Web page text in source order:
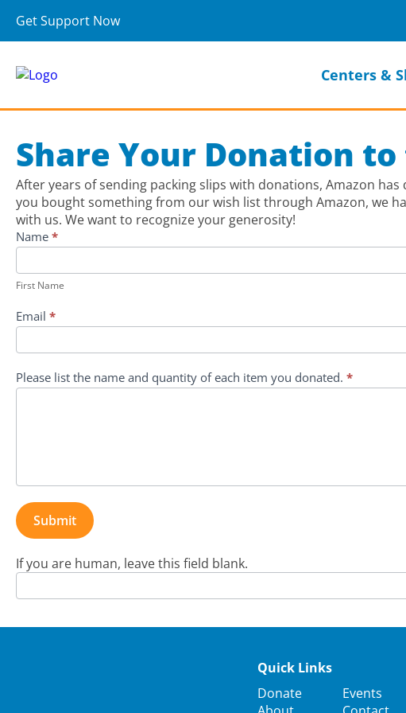
Get Support Now
Centers &
Share Your Donation
After years of sending packing slips with donations, Amazon
you bought something from our wish list through Amazon, we
with us. We want to recognize your generosity!
Share
Your
Donation
to
Lifebridge
Program
Name *
First
Name
First Name
Email *
Please list the name and quantity of each item you donated. *
Submit
If you are human, leave this field blank.
Quick Links
Donate
Events